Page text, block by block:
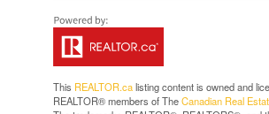
This REALTOR.calisting content is owned and
REALTOR® members of TheCanadian Real